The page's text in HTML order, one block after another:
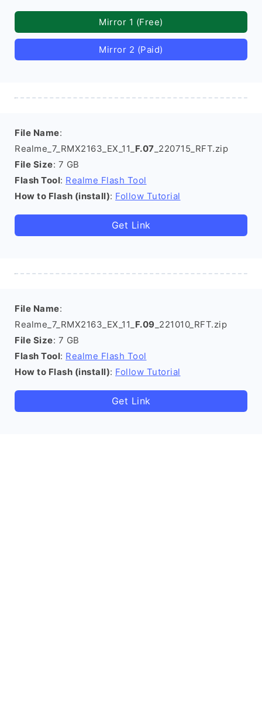
Mirror 1 (Free)
Mirror 2 (Paid)
File Name:
Realme_7_RMX2163_EX_11_ F.07 _220715_RFT.zip
File Size: 7 GB
Flash Tool: Realme Flash Tool
How to Flash (install): Follow Tutorial
Get Link
File Name:
Realme_7_RMX2163_EX_11_ F.09 _221010_RFT.zip
File Size: 7 GB
Flash Tool: Realme Flash Tool
How to Flash (install): Follow Tutorial
Get Link